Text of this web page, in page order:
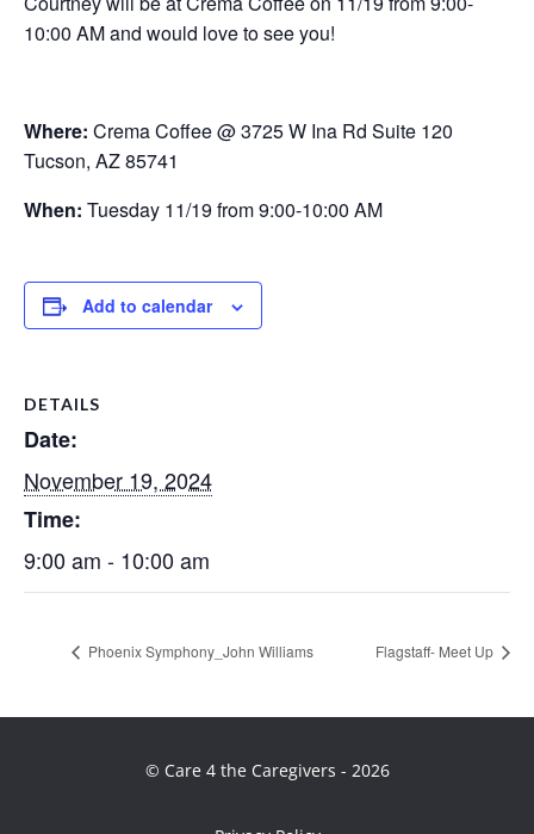
10:00 AM and would love to see you!
Where: Crema Coffee @ 3725 W Ina Rd Suite 120
Tucson, AZ 85741
When: Tuesday 11/19 from 9:00-10:00 AM
Add to calendar
DETAILS
Date:
November 19, 2024
Time:
9:00 am - 10:00 am
Phoenix Symphony_John Williams Flagstaff- Meet Up
© Care 4 the Caregivers - 2026